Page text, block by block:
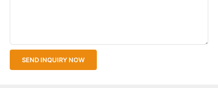
SEND INQUIRY NOW